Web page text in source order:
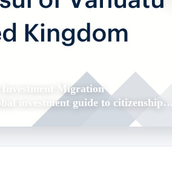
Investment Migration
investment guide to citizenship…